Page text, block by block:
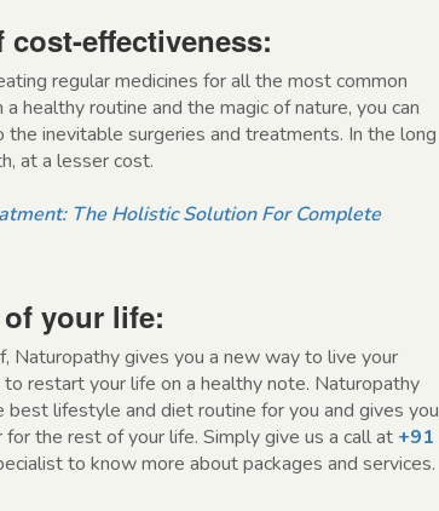
effectiveness:
regular medicines for all the most common
healthy routine and the magic of nature, you can
inevitable surgeries and treatments. In the long
at a lesser cost.
The Holistic Solution For Complete
your life:
Naturopathy gives you a new way to live your
restart your life on a healthy note. Naturopathy
lifestyle and diet routine for you and gives you
the rest of your life. Simply give us a call at +91
to know more about packages and services.